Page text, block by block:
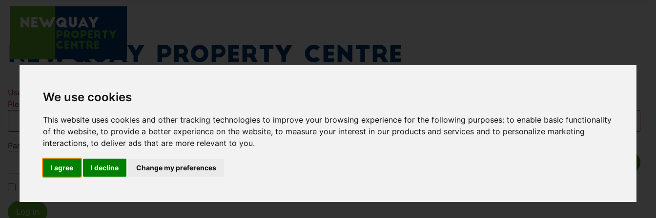
We use cookies
This website uses cookies and other tracking technologies to improve your browsing experience for the following purposes:to enable basic functionality
of the website,to provide a better experience on the website,to measure your interest in our products and services and to personalize marketing
interactions,to deliver ads that are more relevant to you.
I agree I decline Change my preferences
Newquay Property Centre
Username*
Please fill in this field
Password*
Show
Log in